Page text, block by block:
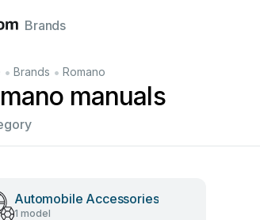
Français
Brands
• Brands • Romano
manuals
Automobile Accessories
1 model